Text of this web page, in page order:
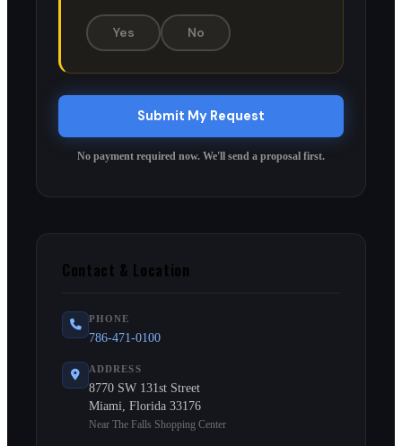
Yes No
Submit My Request
No payment required now. We'll send a proposal first.
Contact & Location
PHONE
786-471-0100
ADDRESS
8770 SW 131st Street
Miami, Florida 33176
Near The Falls Shopping Center